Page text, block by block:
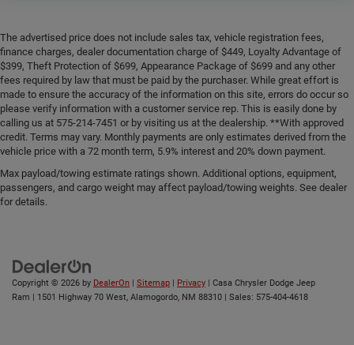
The advertised price does not include sales tax, vehicle registration fees,
finance charges, dealer documentation charge of $449, Loyalty Advantage of
$399, Theft Protection of $699, Appearance Package of $699 and any other
fees required by law that must be paid by the purchaser. While great effort is
made to ensure the accuracy of the information on this site, errors do occur so
please verify information with a customer service rep. This is easily done by
calling us at 575-214-7451 or by visiting us at the dealership. **With approved
credit. Terms may vary. Monthly payments are only estimates derived from the
vehicle price with a 72 month term, 5.9% interest and 20% down payment.
Max payload/towing estimate ratings shown. Additional options, equipment,
passengers, and cargo weight may affect payload/towing weights. See dealer
for details.
Copyright © 2026 by DealerOn | Sitemap | Privacy | Casa Chrysler Dodge Jeep
Ram | 1501 Highway 70 West, Alamogordo, NM 88310 | Sales: 575-404-4618